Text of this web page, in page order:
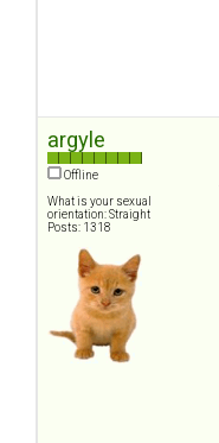
argyle
Offline
What is your sexual
orientation: Straight
Posts: 1318